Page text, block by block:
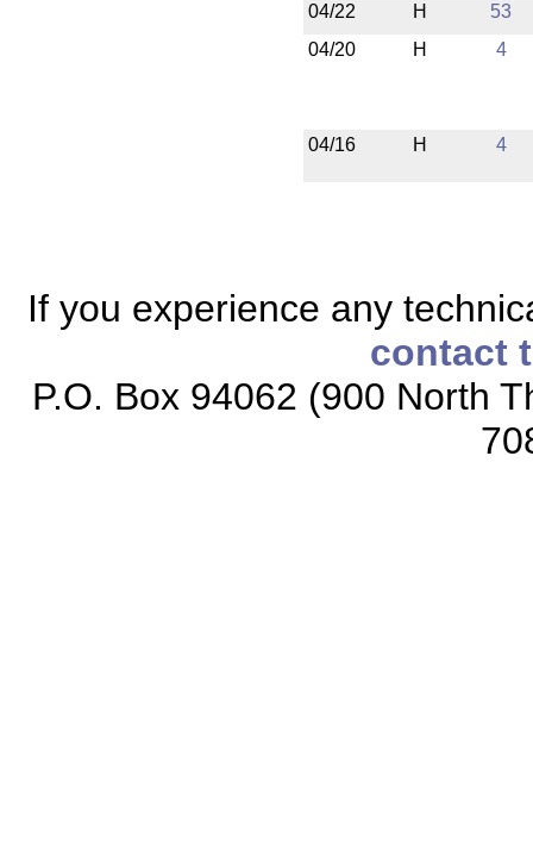
04/22 H
53
04/20
H 4
04/16 H 4
If you experience any
contact
P.O. Box 94062 (900 North